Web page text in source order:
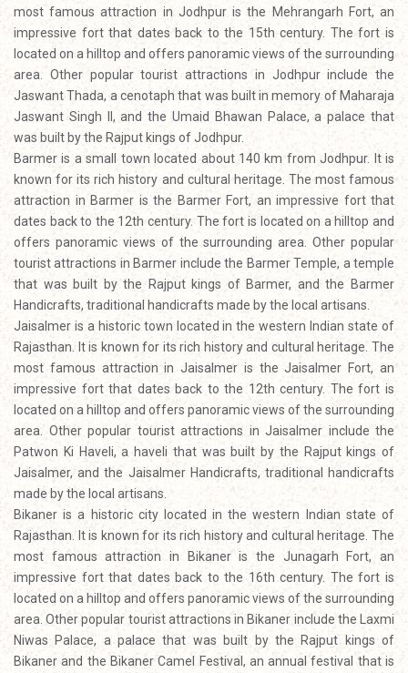
most famous attraction in Jodhpur is the Mehrangarh Fort, an
impressive fort that dates back to the 15th century. The fort is
located on a hilltop and offers panoramic views of the surrounding
area. Other popular tourist attractions in Jodhpur include the
Jaswant Thada, a cenotaph that was built in memory of Maharaja
Jaswant Singh II, and the Umaid Bhawan Palace, a palace that
was built by the Rajput kings of Jodhpur.
Barmer is a small town located about 140 km from Jodhpur. It is
known for its rich history and cultural heritage. The most famous
attraction in Barmer is the Barmer Fort, an impressive fort that
dates back to the 12th century. The fort is located on a hilltop and
offers panoramic views of the surrounding area. Other popular
tourist attractions in Barmer include the Barmer Temple, a temple
that was built by the Rajput kings of Barmer, and the Barmer
Handicrafts, traditional handicrafts made by the local artisans.
Jaisalmer is a historic town located in the western Indian state of
Rajasthan. It is known for its rich history and cultural heritage. The
most famous attraction in Jaisalmer is the Jaisalmer Fort, an
impressive fort that dates back to the 12th century. The fort is
located on a hilltop and offers panoramic views of the surrounding
area. Other popular tourist attractions in Jaisalmer include the
Patwon Ki Haveli, a haveli that was built by the Rajput kings of
Jaisalmer, and the Jaisalmer Handicrafts, traditional handicrafts
made by the local artisans.
Bikaner is a historic city located in the western Indian state of
Rajasthan. It is known for its rich history and cultural heritage. The
most famous attraction in Bikaner is the Junagarh Fort, an
impressive fort that dates back to the 16th century. The fort is
located on a hilltop and offers panoramic views of the surrounding
area. Other popular tourist attractions in Bikaner include the Laxmi
Niwas Palace, a palace that was built by the Rajput kings of
Bikaner and the Bikaner Camel Festival, an annual festival that is